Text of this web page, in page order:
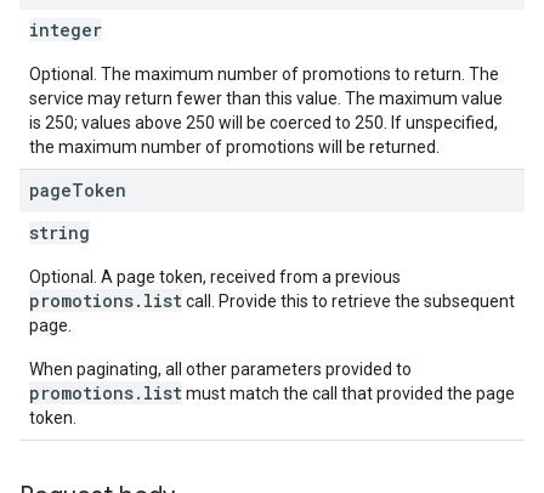
integer
Optional. The maximum number of promotions to return. The
service may return fewer than this value. The maximum value
is 250; values above 250 will be coerced to 250. If unspecified,
the maximum number of promotions will be returned.
pageToken
string
Optional. A page token, received from a previous
promotions.listcall. Provide this to retrieve the subsequent
page.
When paginating, all other parameters provided to
promotions.listmust match the call that provided the page
token.